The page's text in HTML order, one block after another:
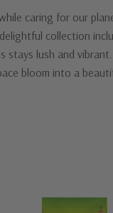
caring for our
collection
lush and
bloom into a